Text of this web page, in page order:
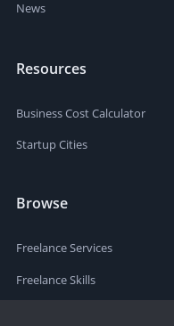
News
Resources
Business Cost Calculator
Startup Cities
Browse
Freelance Services
Freelance Skills